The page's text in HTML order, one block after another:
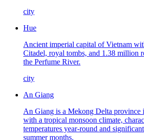
city
Hue
Ancient imperial capital of Vietnam
Citadel, royal tombs, and 1.38 million
the Perfume River.
city
An Giang
An Giang is a Mekong Delta province
with a tropical monsoon climate,
temperatures year-round and
summer months.